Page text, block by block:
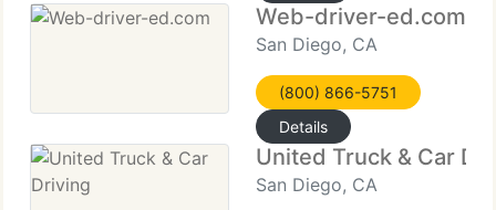
Web-driver-ed.com
San Diego, CA
(800) 866-5751
Details
United Truck & Car
San Diego, CA